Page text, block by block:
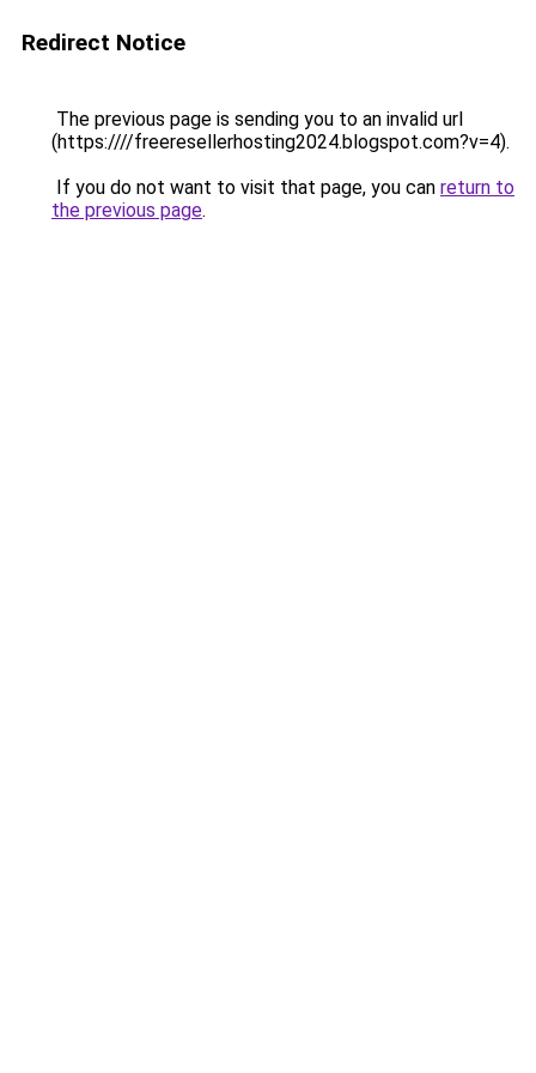
Redirect Notice
The previous page is sending you to an invalid url
(https:////freeresellerhosting2024.blogspot.com?v=4).
If you do not want to visit that page, you can return to
the previous page.